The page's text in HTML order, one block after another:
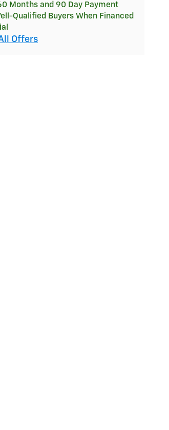
Months and 90 Day Payment
Qualified Buyers When Financed
Offers